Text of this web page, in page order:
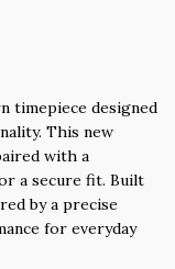
timepiece designed
This new
with a
a secure fit. Built
by a precise
for everyday